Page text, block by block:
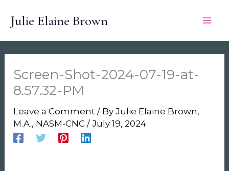
Julie Elaine Brown
Screen-Shot-2024-07-19-at-
8.57.32-PM
Leave a Comment / ByJulie Elaine Brown,
M.A., NASM-CNC/July 19, 2024